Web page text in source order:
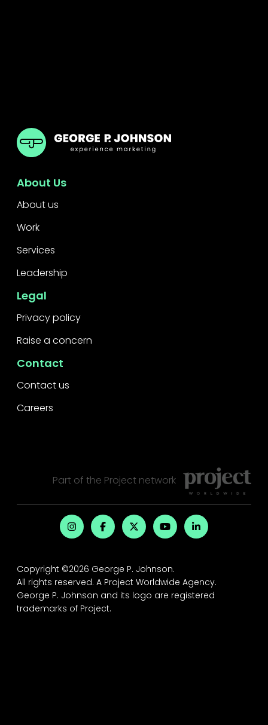
GPJ Dubai
About Us
About us
Work
Services
Leadership
Legal
Privacy policy
Raise a concern
Contact
Contact us
Careers
Part of the Projectnetwork
Copyright ©2026 George P. Johnson.
All rights reserved. A Project Worldwide Agency.
George P. Johnson and its logo are registered
trademarks of Project.